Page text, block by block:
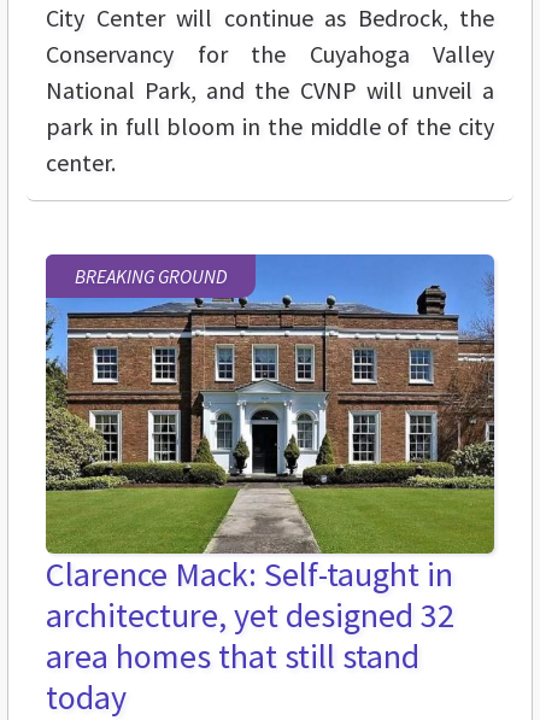
City Center will continue as Bedrock, the
Conservancy for the Cuyahoga Valley
National Park, and the CVNP will unveil a
park in full bloom in the middle of the city
center.
BREAKING GROUND
Clarence Mack: Self-taught in
architecture, yet designed 32
area homes that still stand
today